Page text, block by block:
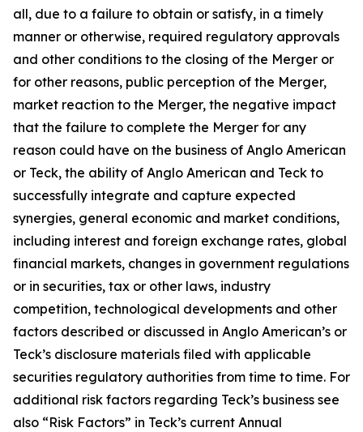
all, due to a failure to obtain or satisfy, in a timely
manner or otherwise, required regulatory approvals
and other conditions to the closing of the Merger or
for other reasons, public perception of the Merger,
market reaction to the Merger, the negative impact
that the failure to complete the Merger for any
reason could have on the business of Anglo American
or Teck, the ability of Anglo American and Teck to
successfully integrate and capture expected
synergies, general economic and market conditions,
including interest and foreign exchange rates, global
financial markets, changes in government regulations
or in securities, tax or other laws, industry
competition, technological developments and other
factors described or discussed in Anglo American’s or
Teck’s disclosure materials filed with applicable
securities regulatory authorities from time to time. For
additional risk factors regarding Teck’s business see
also “Risk Factors” in Teck’s current Annual